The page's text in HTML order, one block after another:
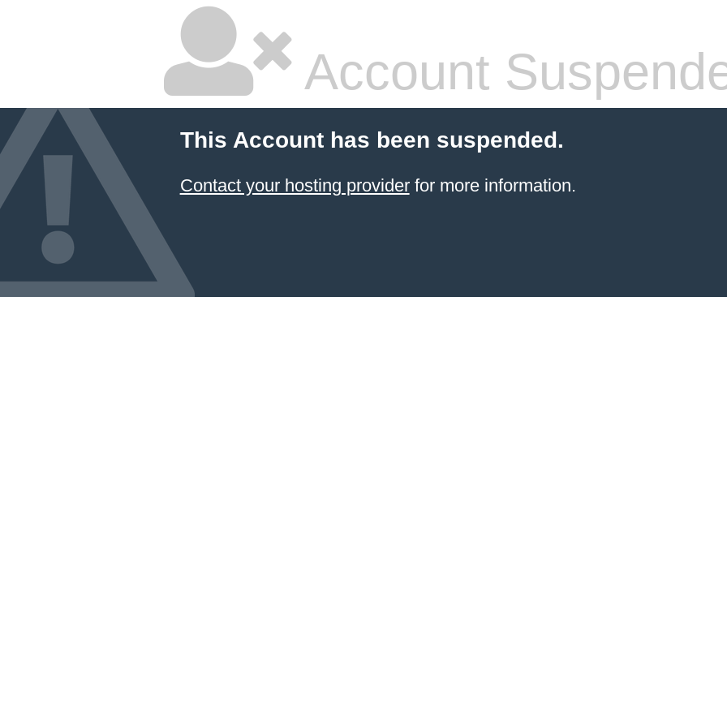
Account
This Account has been suspended.
Contact your hosting providerfor more information.